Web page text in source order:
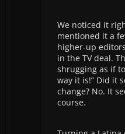
We noticed it
mentioned it a
higher-up
in the TV deal.
shrugging as if
way it is!” Did it
change? No. It
course.